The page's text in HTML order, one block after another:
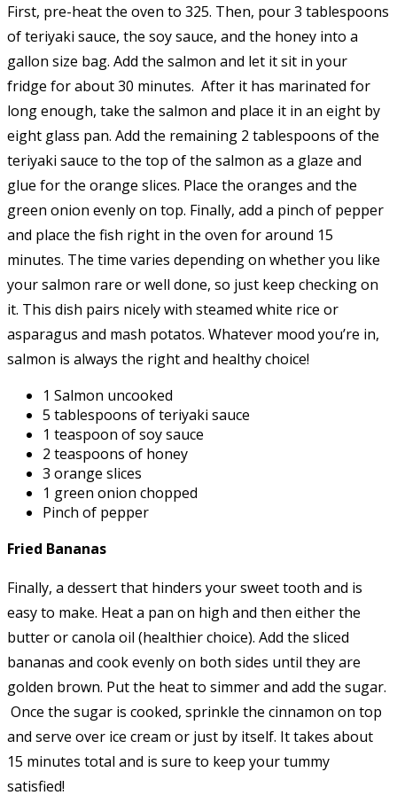
First, pre-heat the oven to 325. Then, pour 3 tablespoons
of teriyaki sauce, the soy sauce, and the honey into a
gallon size bag. Add the salmon and let it sit in your
fridge for about 30 minutes. After it has marinated for
long enough, take the salmon and place it in an eight by
eight glass pan. Add the remaining 2 tablespoons of the
teriyaki sauce to the top of the salmon as a glaze and
glue for the orange slices. Place the oranges and the
green onion evenly on top. Finally, add a pinch of pepper
and place the fish right in the oven for around 15
minutes. The time varies depending on whether you like
your salmon rare or well done, so just keep checking on
it. This dish pairs nicely with steamed white rice or
asparagus and mash potatos. Whatever mood you’re in,
salmon is always the right and healthy choice!
1 Salmon uncooked
5 tablespoons of teriyaki sauce
1 teaspoon of soy sauce
2 teaspoons of honey
3 orange slices
1 green onion chopped
Pinch of pepper
Fried Bananas
Finally, a dessert that hinders your sweet tooth and is
easy to make. Heat a pan on high and then either the
butter or canola oil (healthier choice). Add the sliced
bananas and cook evenly on both sides until they are
golden brown. Put the heat to simmer and add the sugar.
Once the sugar is cooked, sprinkle the cinnamon on top
and serve over ice cream or just by itself. It takes about
15 minutes total and is sure to keep your tummy
satisfied!